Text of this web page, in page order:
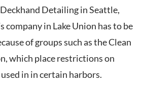
Detailing in Seattle,
company in Lake Union has to be
of groups such as the Clean
which place restrictions on
in in certain harbors.